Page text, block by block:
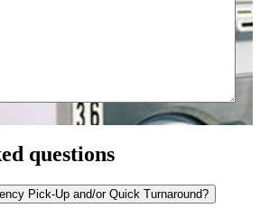
questions
Pick-Up and/or Quick Turnaround?